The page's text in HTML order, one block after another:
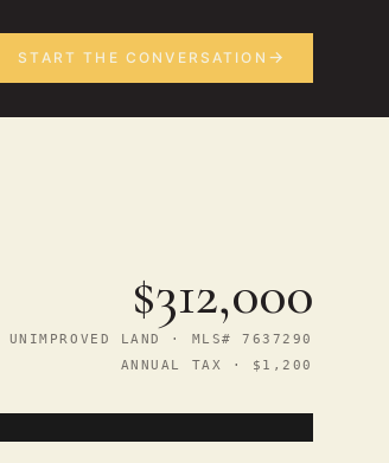
START THE CONVERSATION
$312,000
LAND · MLS# 7637290
ANNUAL TAX · $1,200